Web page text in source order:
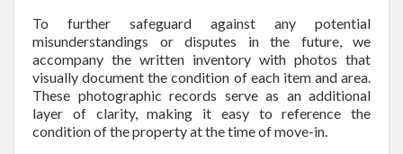
To further safeguard against any potential
misunderstandings or disputes in the future, we
accompany the written inventory with photos that
visually document the condition of each item and area.
These photographic records serve as an additional
layer of clarity, making it easy to reference the
condition of the property at the time of move-in.